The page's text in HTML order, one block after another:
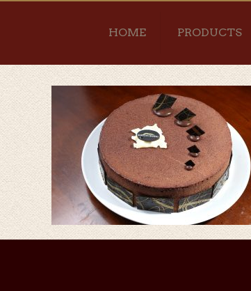
HOME PRODUCTS